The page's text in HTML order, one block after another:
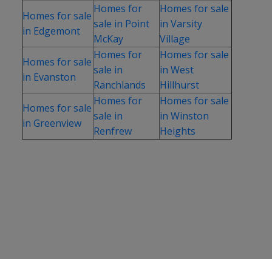
Homes for sale
in Edgemont
Homes for
sale in Point
McKay
Homes for sale
in Varsity
Village
Homes for sale
in Evanston
Homes for
sale in
Ranchlands
Homes for sale
in West
Hillhurst
Homes for sale
in Greenview
Homes for
sale in
Renfrew
Homes for sale
in Winston
Heights